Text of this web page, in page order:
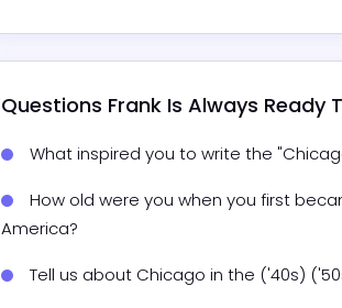
Questions Frank Is Always Ready
What inspired you to write the
How old were you when you first
America?
Tell us about Chicago in the ('40s)